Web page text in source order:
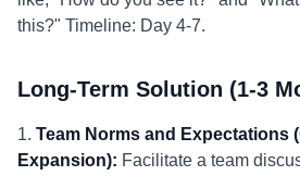
this?" Timeline: Day 4-7.
Long-Term Solution (1-3
1. Team Norms and Expectations
Expansion): Facilitate a team